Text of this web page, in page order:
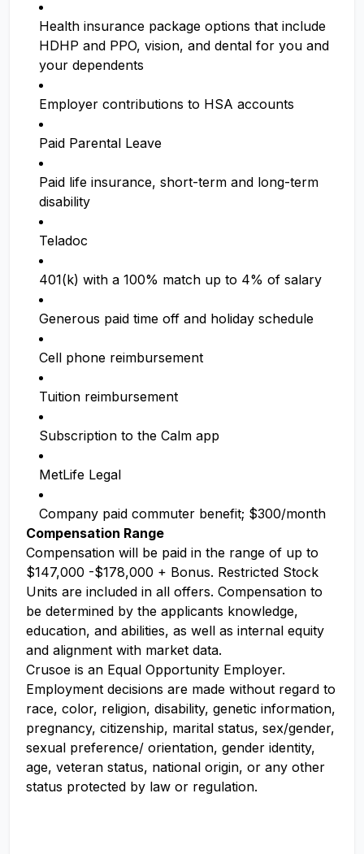
Health insurance package options that include
HDHP and PPO, vision, and dental for you and
your dependents
Employer contributions to HSA accounts
Paid Parental Leave
Paid life insurance, short-term and long-term
disability
Teladoc
401(k) with a 100% match up to 4% of salary
Generous paid time off and holiday schedule
Cell phone reimbursement
Tuition reimbursement
Subscription to the Calm app
MetLife Legal
Company paid commuter benefit; $300/month
Compensation Range
Compensation will be paid in the range of up to
$147,000 -$178,000 + Bonus. Restricted Stock
Units are included in all offers. Compensation to
be determined by the applicants knowledge,
education, and abilities, as well as internal equity
and alignment with market data.
Crusoe is an Equal Opportunity Employer.
Employment decisions are made without regard to
race, color, religion, disability, genetic information,
pregnancy, citizenship, marital status, sex/gender,
sexual preference/ orientation, gender identity,
age, veteran status, national origin, or any other
status protected by law or regulation.